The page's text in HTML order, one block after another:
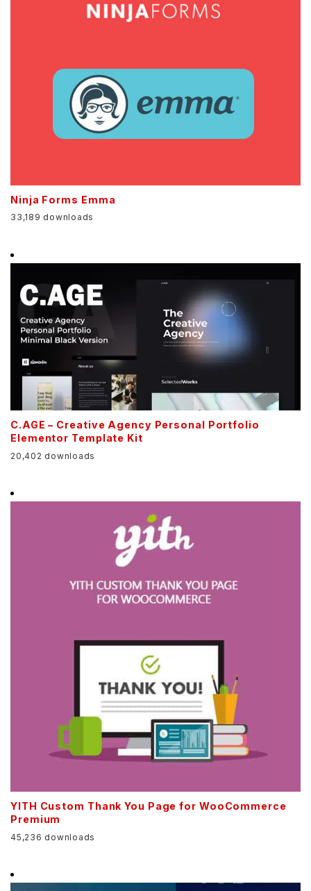
Ninja Forms Emma
33,189 downloads
C.AGE – Creative Agency Personal Portfolio
Elementor Template Kit
20,402 downloads
YITH Custom Thank You Page for WooCommerce
Premium
45,236 downloads